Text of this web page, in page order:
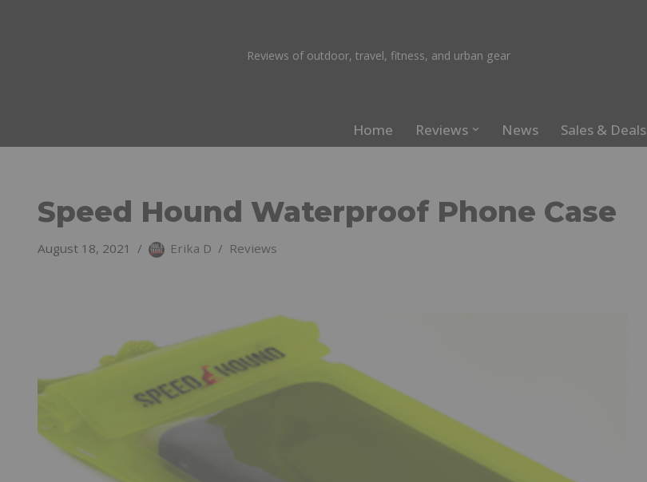
Reviews of outdoor, travel, fitness, and urban gear
Home Reviews News Sales & Deals
Speed Hound Waterproof Phone Case
August 18, 2021 Erika D Reviews